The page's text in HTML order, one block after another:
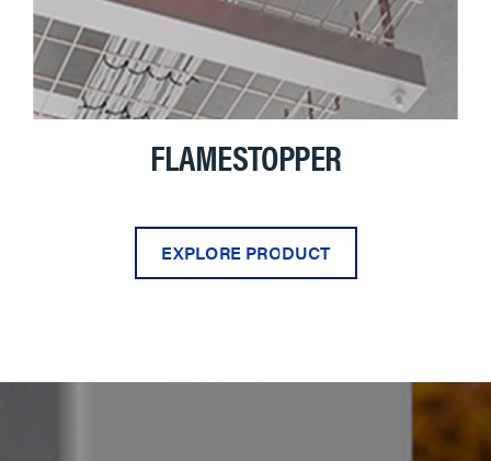
FLAMESTOPPER
EXPLORE PRODUCT